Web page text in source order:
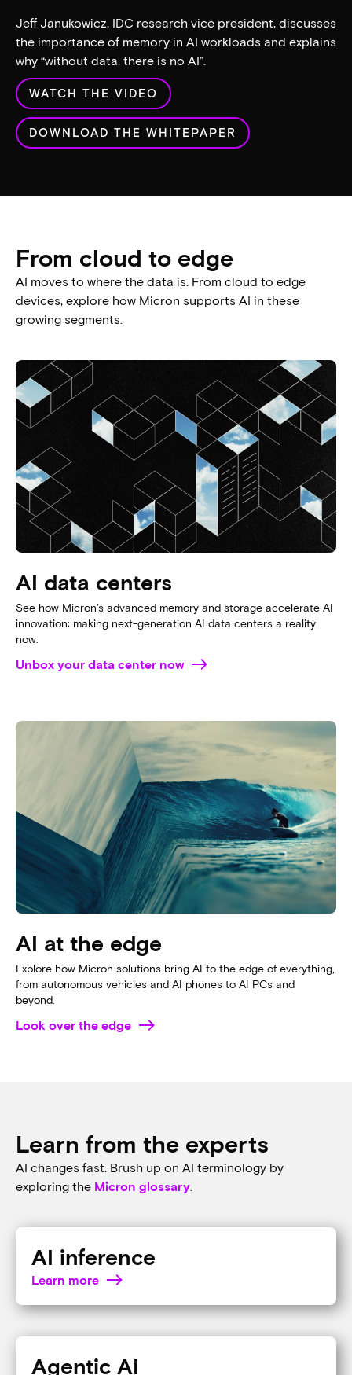
memory in high-
performance computing and
AI
Jeff Janukowicz, IDC research vice president, discusses
the importance of memory in AI workloads and explains
why “without data, there is no AI”.
WATCH THE VIDEO
DOWNLOAD THE WHITEPAPER
play_arrow
From cloud to edge
AI moves to where the data is. From cloud to edge
devices, explore how Micron supports AI in these
growing segments.
See how Micron’s advanced memory and storage accelerate AI
innovation; making next-generation AI data centers a reality
now.
Unbox your data center now
AI at the edge
Explore how Micron solutions bring AI to the edge of everything,
beyond.
Look over the edge